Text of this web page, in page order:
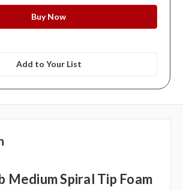
Add to Your List
Medium Spiral Tip Foam